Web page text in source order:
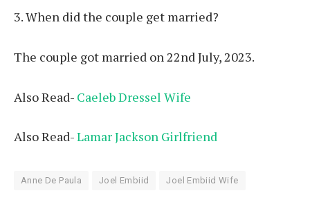
3. When did the couple get married?
The couple got married on 22nd July, 2023.
Also Read- Caeleb Dressel Wife
Also Read-Lamar Jackson Girlfriend
Anne De Paula Joel Embiid Joel Embiid Wife